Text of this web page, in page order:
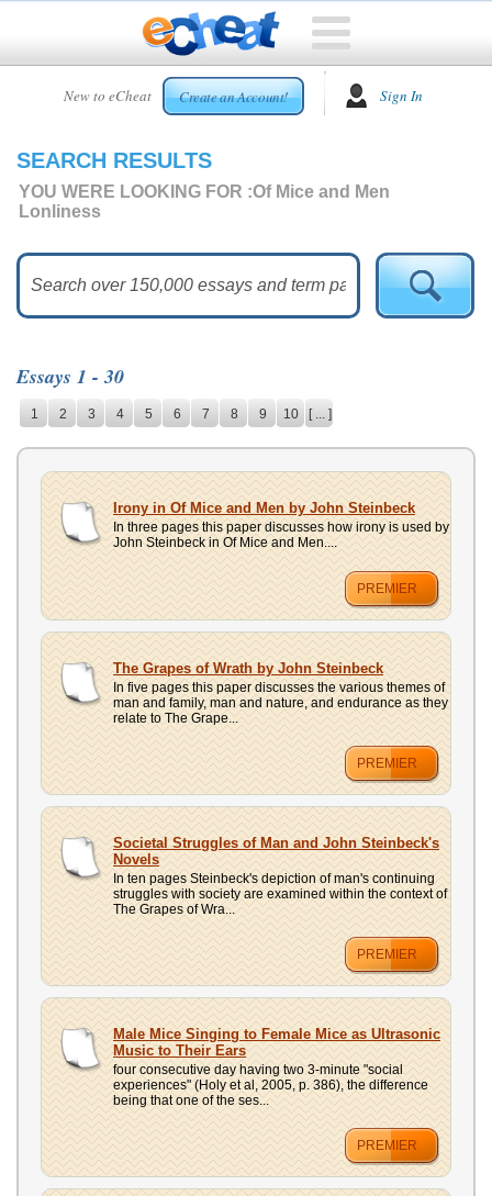
New to eCheat Create an Account! Sign In
HOME
CUSTOM
ESSAYS
ESSAYS
HELP
CONTACT
US
UPLOAD
SEARCH RESULTS
YOU WERE LOOKING FOR :Of Mice and Men
Lonliness
Essays 1 - 30
1 2 3 4 5 6 7 8 9 10 [ ... ]
Irony in Of Mice and Men by John Steinbeck
In three pages this paper discusses how irony is used by
John Steinbeck in Of Mice and Men....
PREMIER
The Grapes of Wrath by John Steinbeck
In five pages this paper discusses the various themes of
man and family, man and nature, and endurance as they
relate to The Grape...
PREMIER
Societal Struggles of Man and John Steinbeck's
Novels
In ten pages Steinbeck's depiction of man's continuing
struggles with society are examined within the context of
The Grapes of Wra...
PREMIER
Male Mice Singing to Female Mice as Ultrasonic
Music to Their Ears
four consecutive day having two 3-minute "social
experiences" (Holy et al, 2005, p. 386), the difference
being that one of the ses...
PREMIER